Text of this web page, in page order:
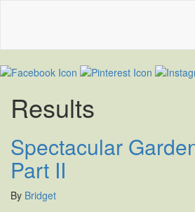
Results
Spectacular
Part II
By Bridget